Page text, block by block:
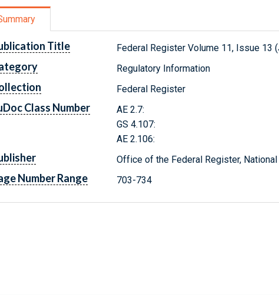
Title Federal Register Volume 11, Issue 13
Regulatory Information
Federal Register
Class Number
AE 2.7:
GS 4.107:
AE 2.106:
Office of the Federal Register,
Number Range 703-734